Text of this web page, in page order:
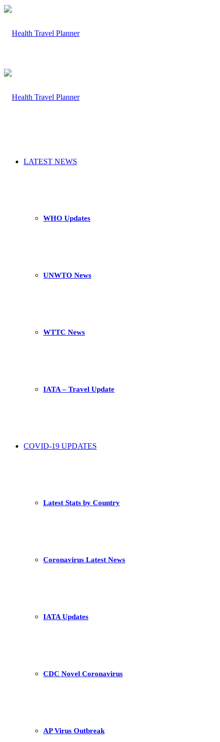
LATEST NEWS
WHO Updates
UNWTO News
WTTC News
IATA – Travel Update
COVID-19 UPDATES
Latest Stats by Country
Coronavirus Latest News
IATA Updates
CDC Novel Coronavirus
AP Virus Outbreak